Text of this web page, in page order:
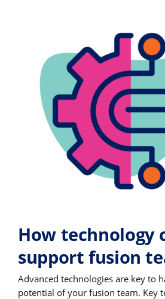
How technology
support fusion
Advanced technologies are key to
potential of your fusion team. Key